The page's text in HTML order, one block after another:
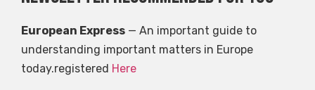
European Express — An important guide to
understanding important matters in Europe
today.registered Here